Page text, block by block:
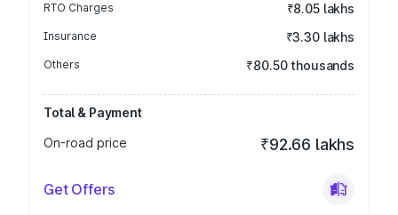
RTO Charges ₹8.05 lakhs
Insurance ₹3.30 lakhs
Others ₹80.50 thousands
Total & Payment
On-road price
₹92.66 lakhs
Get Offers